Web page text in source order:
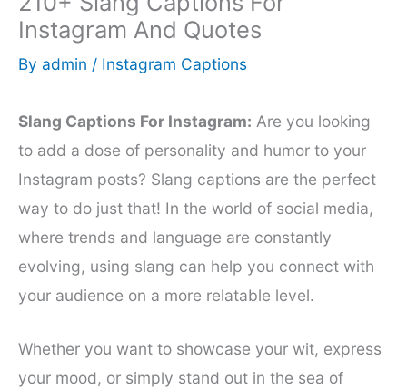
Instagram And Quotes
By admin / Instagram Captions
Slang Captions For Instagram: Are you looking
to add a dose of personality and humor to your
Instagram posts? Slang captions are the perfect
way to do just that! In the world of social media,
where trends and language are constantly
evolving, using slang can help you connect with
your audience on a more relatable level.
Whether you want to showcase your wit, express
your mood, or simply stand out in the sea of